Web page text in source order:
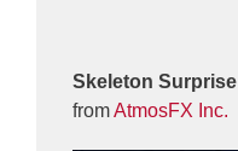
Skeleton Surprise
fromAtmosFX Inc.